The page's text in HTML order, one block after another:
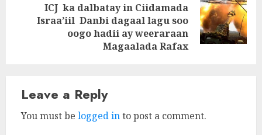
ICJ ka dalbatay in Ciidamada
Israa’iil Danbi dagaal lagu soo
oogo hadii ay weeraraan
Magaalada Rafax
Leave a Reply
You must be logged into post a comment.